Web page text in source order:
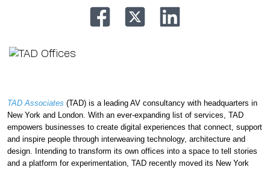
TAD Associates (TAD) is a leading AV consultancy with headquarters in
New York and London. With an ever-expanding list of services, TAD
empowers businesses to create digital experiences that connect, support
and inspire people through interweaving technology, architecture and
design. Intending to transform its own offices into a space to tell stories
and a platform for experimentation, TAD recently moved its New York